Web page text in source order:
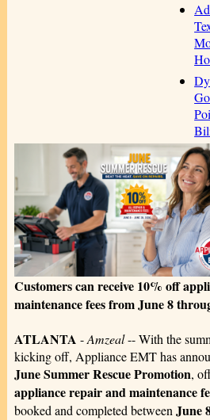
Customers can receive 10% off
maintenance fees from June 8
ATLANTA -Amzeal-- With the
kicking off, Appliance EMT has
June Summer Rescue Promotion,
appliance repair and maintenance
booked and completed between June